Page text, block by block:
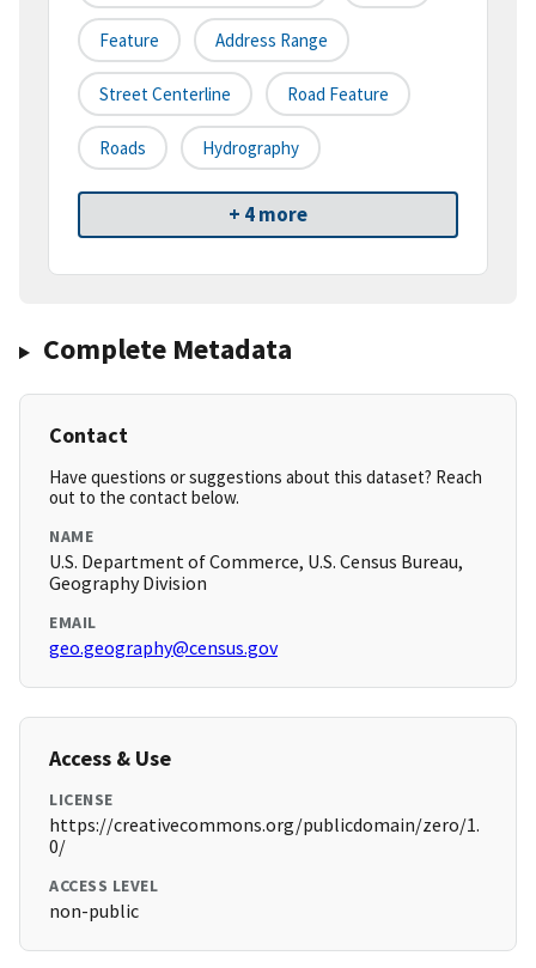
Feature Address Range
Street Centerline Road Feature
Roads Hydrography
+ 4 more
Complete Metadata
Contact
Have questions or suggestions about this dataset? Reach
out to the contact below.
NAME
U.S. Department of Commerce, U.S. Census Bureau,
Geography Division
EMAIL
geo.geography@census.gov
Access & Use
LICENSE
https://creativecommons.org/publicdomain/zero/1.
0/
ACCESS LEVEL
non-public